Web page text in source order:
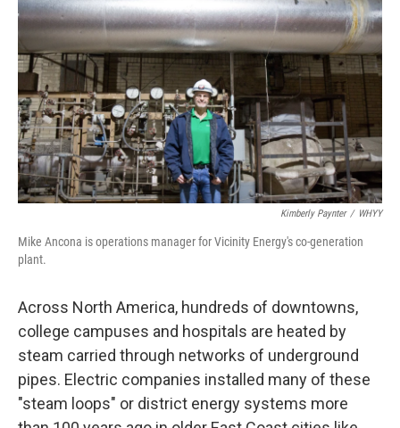
Kimberly Paynter / WHYY
Mike Ancona is operations manager for Vicinity Energy's co-generation
plant.
Across North America, hundreds of downtowns,
college campuses and hospitals are heated by
steam carried through networks of underground
pipes. Electric companies installed many of these
"steam loops" or district energy systems more